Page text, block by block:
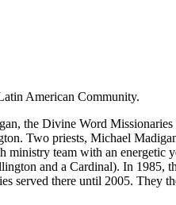
American Community.
the Divine Word
Two priests, Michael
ministry team with an energetic
and a Cardinal). In 1985,
served there until 2005. They